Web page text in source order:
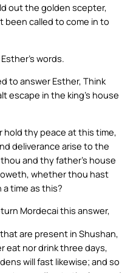
out the golden scepter,
been called to come in to
words.
to answer Esther, Think
escape in the king’s house
thy peace at this time,
deliverance arise to the
and thy father’s house
whether thou hast
time as this?
Mordecai this answer,
are present in Shushan,
eat nor drink three days,
will fast likewise; and so